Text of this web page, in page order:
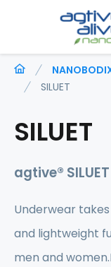
SILUET
SILUET
agtive® SILUET
Underwear
and lightweight
men and